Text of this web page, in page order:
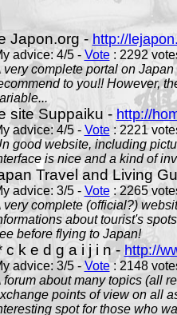
Japon.org - http://
advice: 4/5 - Vote: 2292
very complete portal on
to you!! However,
site Suppaiku - http://
advice: 4/5 - Vote: 2221
good website, including
is nice and a kind of
Travel and Living
advice: 3/5 - Vote: 2265
very complete (official?)
about tourist's
before flying to Japan!
c k e d g a i j i n - http://
advice: 3/5 - Vote: 2148
forum about many topics (all
points of view on all
spot for those who